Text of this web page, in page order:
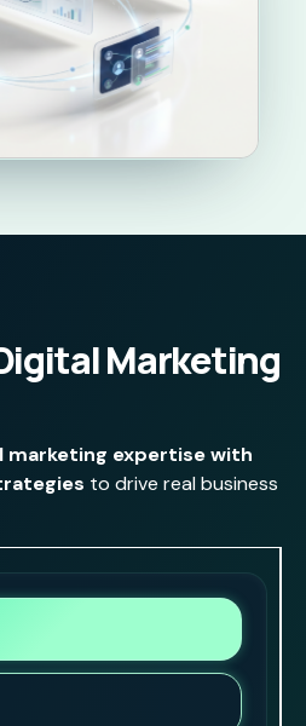
Marketing
marketing expertise with
to drive real business